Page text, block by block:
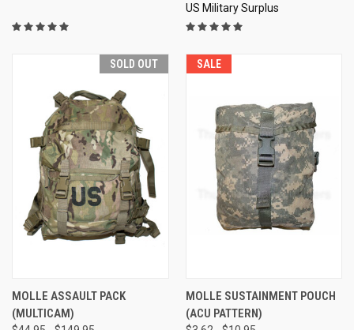
US Military Surplus
SOLD OUT
MOLLE ASSAULT PACK
(MULTICAM)
SALE
MOLLE SUSTAINMENT POUCH
(ACU PATTERN)